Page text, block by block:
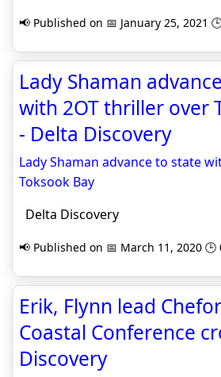
📢 Published on 📅 January 25, 2021
Lady Shaman
with 2OT thriller over
- Delta Discovery
Lady Shaman advance to state
Toksook Bay
Delta Discovery
📢 Published on 📅 March 11, 2020 🕒
Erik, Flynn lead
Coastal Conference
Discovery